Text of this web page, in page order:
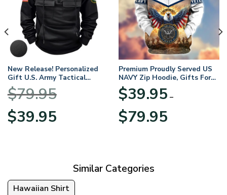
New Release! Personalized
Gift U.S. Army Tactical
Quarter Zip Hoodie
BLVTR220524A01AM
$79.95
Original
price
$39.95price
Premium Proudly Served US
NAVY Zip Hoodie, Gifts For
US Veterans, Gifts For
Veterans Day
$39.95 –
$79.95range:
Similar Categories
Hawaiian Shirt